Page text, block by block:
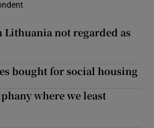
window
Lithuania not regarded as
bought for social housing
where we least